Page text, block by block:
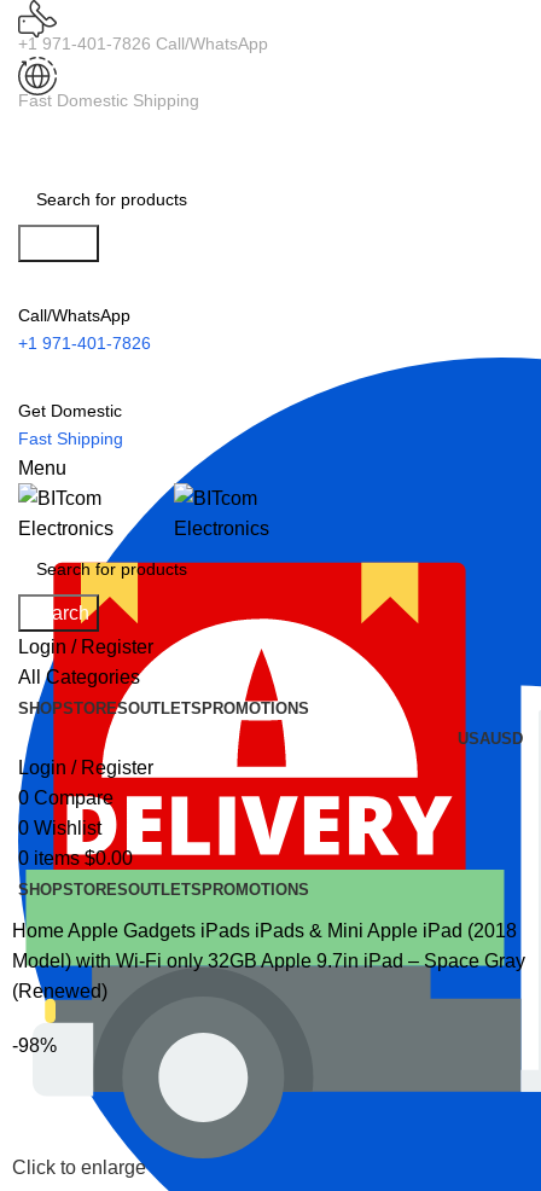
+1 971-401-7826 Call/WhatsApp
Fast Domestic Shipping
Call/WhatsApp
+1 971-401-7826
Get Domestic
Fast Shipping
Menu
Search
Login / Register
All Categories
SHOPSTORESOUTLETS PROMOTIONS
USAUSD
Login / Register
0 Compare
0 Wishlist
0 items $0.00
SHOPSTORESOUTLETS PROMOTIONS
HomeApple Gadgets iPads iPads & MiniApple iPad (2018
Model) with Wi-Fi only 32GB Apple 9.7in iPad – Space Gray
(Renewed)
-98%
Click to enlarge